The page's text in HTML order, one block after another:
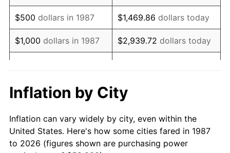
2004 $98,108.27 2.66%
2005 $101,432.22 3.39%
2006 $104,704.23 3.23%
2008 $111,821.10
2009 $111,423.27 -0.36%
2010 $113,250.92 1.64%
$500 dollars in 1987 $1,469.86 dollars today
$1,000 dollars in 1987 $2,939.72 dollars today
$10,000 dollars in 1987
$50,000dollars in 1987
today
$100,000dollars in
$293,971.83dollars
Inflation by City
Inflation can vary widely by city, even within the
United States. Here's how some cities fared in 1987
to 2026 (figures shown are purchasing power